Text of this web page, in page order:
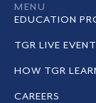
MENU
EDUCATION
TGR LIVE
HOW TGR
CAREERS